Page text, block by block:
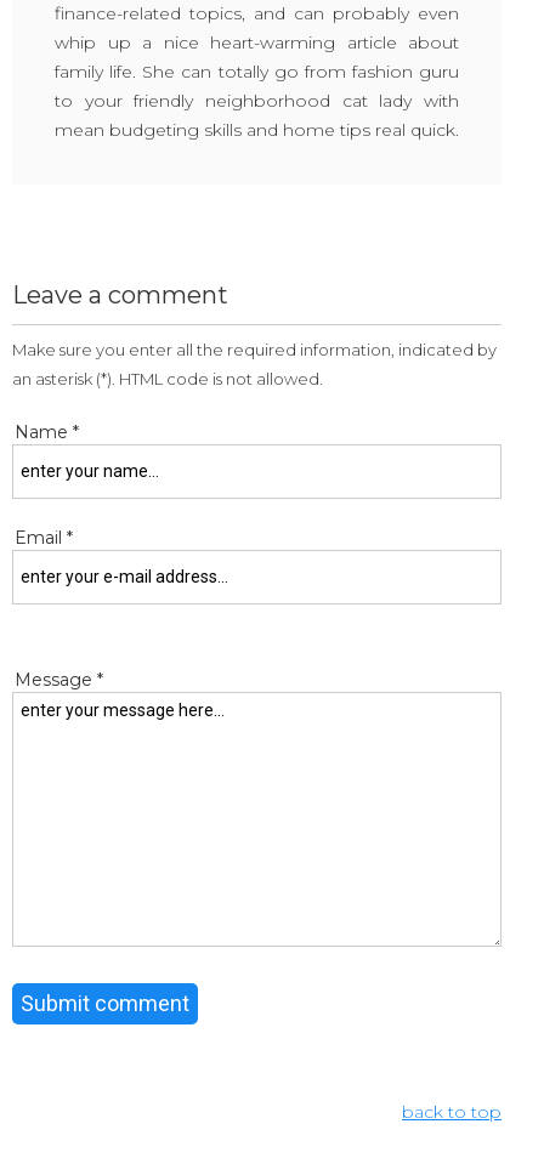
finance-related topics, and can probably even
whip up a nice heart-warming article about
family life. She can totally go from fashion guru
to your friendly neighborhood cat lady with
mean budgeting skills and home tips real quick.
Leave a comment
Make sure you enter all the required information, indicated by
an asterisk (*). HTML code is not allowed.
Name *
Email *
Message *
back to top